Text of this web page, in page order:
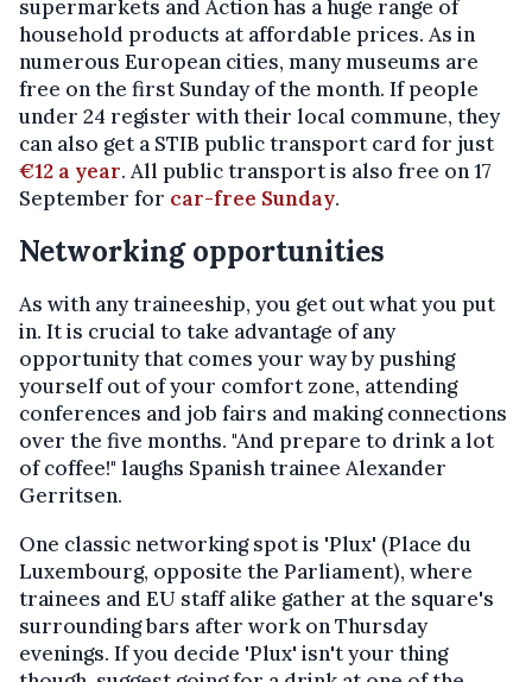
supermarkets and Action has a huge range of
household products at affordable prices. As in
numerous European cities, many museums are
free on the first Sunday of the month. If people
under 24 register with their local commune, they
can also get a STIB public transport card for just
€12 a year. All public transport is also free on 17
September for car-free Sunday.
Networking opportunities
As with any traineeship, you get out what you put
in. It is crucial to take advantage of any
opportunity that comes your way by pushing
yourself out of your comfort zone, attending
conferences and job fairs and making connections
over the five months. "And prepare to drink a lot
of coffee!" laughs Spanish trainee Alexander
Gerritsen.
One classic networking spot is 'Plux' (Place du
Luxembourg, opposite the Parliament), where
trainees and EU staff alike gather at the square's
surrounding bars after work on Thursday
evenings. If you decide 'Plux' isn't your thing